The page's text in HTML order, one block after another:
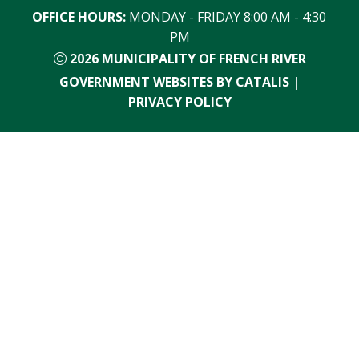
2026 MUNICIPALITY OF FRENCH RIVER
OFFICE HOURS: MONDAY - FRIDAY 8:00 AM - 4:30
PM
GOVERNMENT WEBSITES BY CATALIS |
PRIVACY POLICY